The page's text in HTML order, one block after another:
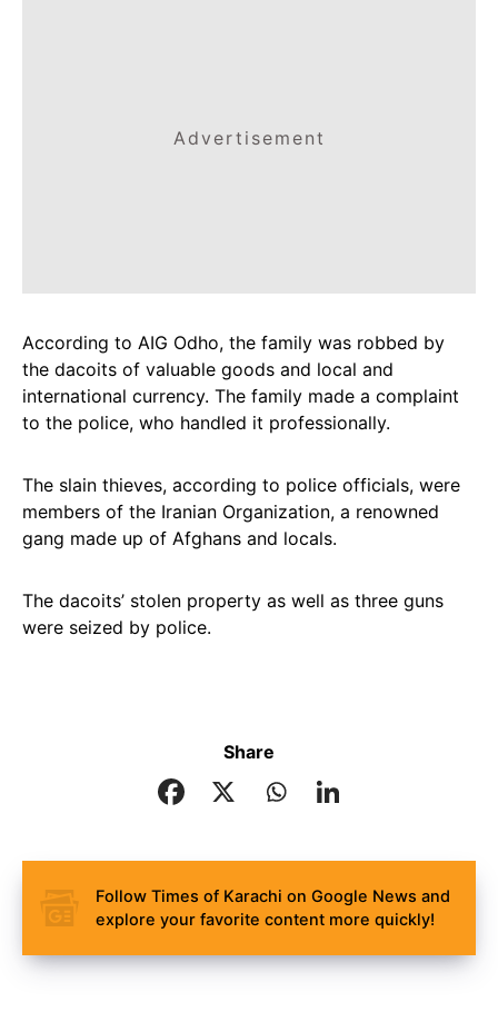
Advertisement
According to AIG Odho, the family was robbed by
the dacoits of valuable goods and local and
international currency. The family made a complaint
to the police, who handled it professionally.
The slain thieves, according to police officials, were
members of the Iranian Organization, a renowned
gang made up of Afghans and locals.
The dacoits’ stolen property as well as three guns
were seized by police.
Share
Follow Times of Karachi on Google News and
explore your favorite content more quickly!